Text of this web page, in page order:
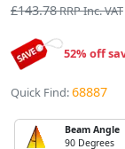
£143.78RRP Inc. VAT
52% off
Quick Find:68887
Beam Angle
90 Degrees